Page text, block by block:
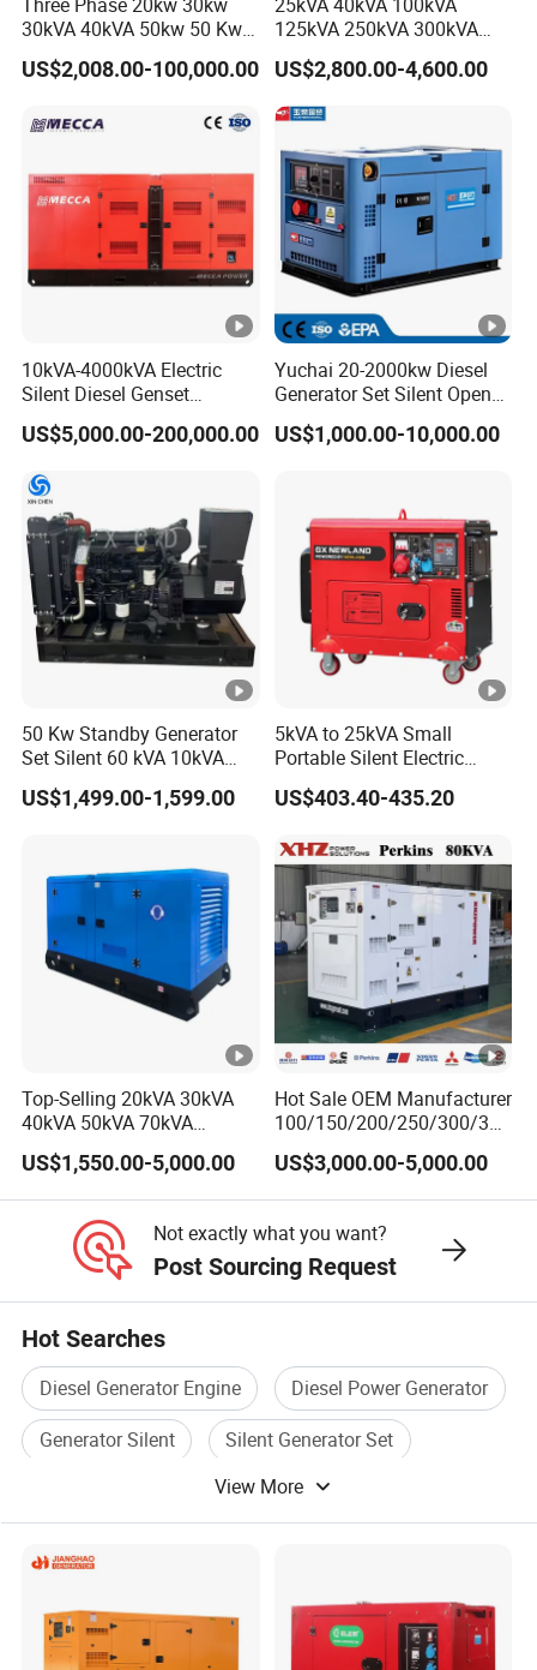
30kVA 40kVA 50kw 50 Kw
100kVA 100kw 200kVA
Electricity Silent Power
Engine Generator by
US$2,008.00-100,000.00
125kVA 250kVA 300kVA
400kVA Power Electric
Super Silent Diesel
Generator
US$2,800.00-4,600.00
10kVA-4000kVA Electric
Silent Diesel Genset
Cummins/Perkins/Mitsubis
hi/Mtu/Baudouin/Deutz/Do
Electric Start Power
Generator China
Manufacturer
US$5,000.00-200,000.00
Yuchai 20-2000kw Diesel
Generator Set Silent Open
Type Rainproof Soundproof
Genset
US$1,000.00-10,000.00
50 Kw Standby Generator
Set Silent 60 kVA 10kVA
Power Diesel Electrical
Generator
US$1,499.00-1,599.00
5kVA to 25kVA Small
Portable Silent Electric
Diesel Generator Set Price
7kVA 8kVA 10kVA 5kw
Engine Power New Home
Generator for Sale
US$403.40-435.20
Top-Selling 20kVA 30kVA
40kVA 50kVA 70kVA
Ricardo Water-Cooled
Diesel Engine High-
Performance Silent/Open
Diesel Power Generator Hot
US$1,550.00-5,000.00
Hot Sale OEM Manufacturer
100/150/200/250/300/350
/400/450/500 Kw/kVA
Diesel Electrical Generator
Genset
US$3,000.00-5,000.00
Not exactly what you want?
Post Sourcing Request
Hot Searches
Diesel Generator Engine
Diesel Power Generator
Generator Silent
Silent Generator Set
Diesel Generator GensetView More